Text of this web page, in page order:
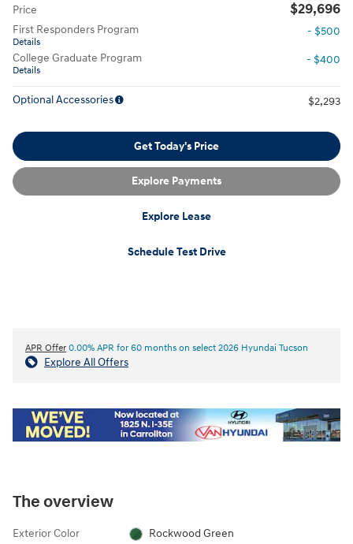
Price $29,696
First Responders Program
Details
- $500
College Graduate Program
Details
- $400
Optional Accessories $2,293
Get Today's Price
Explore Payments
Explore Lease
Schedule Test Drive
APR Offer 0.00% APR for 60 months on select 2026 Hyundai Tucson
Explore All Offers
The overview
Exterior Color Rockwood Green